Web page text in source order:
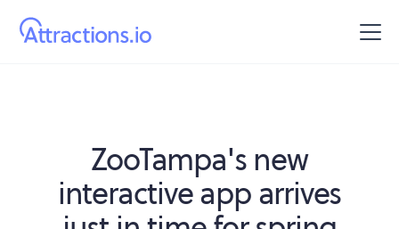
ZooTampa's new
interactive app arrives